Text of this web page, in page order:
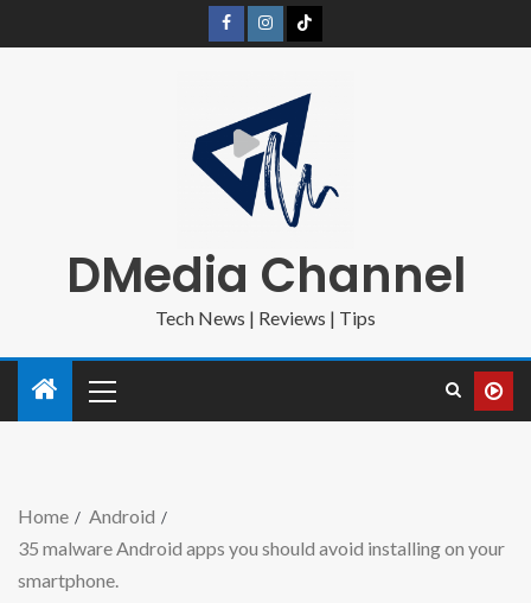
DMedia Channel
Tech News | Reviews | Tips
Home
Android
35 malware Android apps you should avoid installing on your
smartphone.